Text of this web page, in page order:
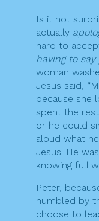
Is it not
actually
hard to
having to say
woman
Jesus said,
because she
spent the
or he could
aloud what
Jesus. He
knowing full
Peter,
humbled by
choose to